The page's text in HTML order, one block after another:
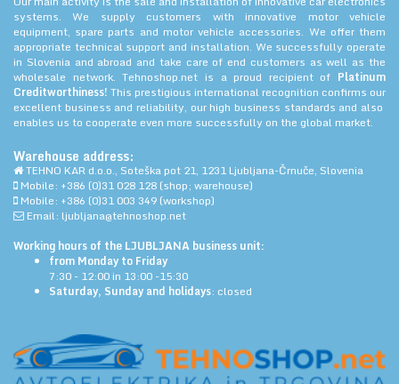
systems. We supply customers with innovative motor vehicle
equipment, spare parts and motor vehicle accessories. We offer them
appropriate technical support and installation. We successfully operate
in Slovenia and abroad and take care of end customers as well as the
wholesale network. Tehnoshop.net is a proud recipient of Platinum
Creditworthiness! This prestigious international recognition confirms our
excellent business and reliability, our high business standards and also
enables us to cooperate even more successfully on the global market.
Warehouse address:
TEHNO KAR d.o.o., Soteška pot 21, 1231 Ljubljana-Črnuče, Slovenia
Mobile: +386 (0)31 028 128 (shop; warehouse)
Mobile: +386 (0)31 003 349 (workshop)
Email: ljubljana@tehnoshop.net
Working hours of the LJUBLJANA business unit:
from Monday to Friday
7:30 - 12:00 in 13:00 -15:30
Saturday, Sunday and holidays: closed